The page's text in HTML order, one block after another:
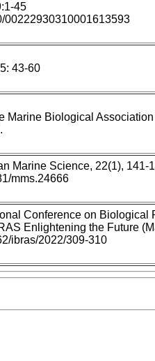
45
00222930310001613593
43-60
Marine Biological
Marine Science, 22(1), 141-
mms.24666
Conference on Biological
Enlightening the Future
ibras/2022/309-310